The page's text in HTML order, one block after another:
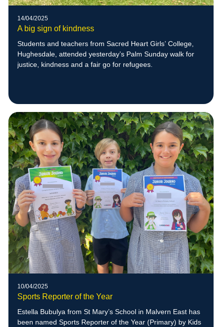
14/04/2025
A big sign of kindness
Students and teachers from Sacred Heart Girls’ College,
Hughesdale, attended yesterday’s Palm Sunday walk for
justice, kindness and a fair go for refugees.
10/04/2025
Sports Reporter of the Year
Estella Bubulya from St Mary’s School in Malvern East has
been named Sports Reporter of the Year (Primary) by Kids